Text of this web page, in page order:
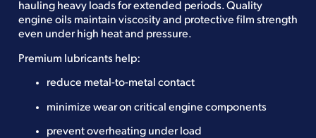
hauling heavy loads for extended periods. Quality
engine oils maintain viscosity and protective film strength
even under high heat and pressure.
Premium lubricants help:
reduce metal-to-metal contact
minimize wear on critical engine components
prevent overheating under load